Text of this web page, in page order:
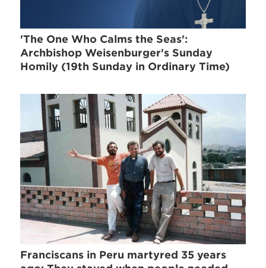
'The One Who Calms the Seas':
Archbishop Weisenburger's Sunday
Homily (19th Sunday in Ordinary Time)
Franciscans in Peru martyred 35 years